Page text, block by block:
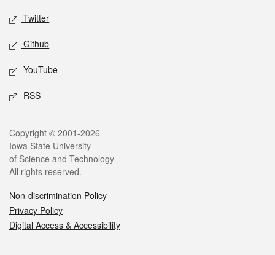
Twitter
Github
YouTube
RSS
Legal
Copyright © 2001-2026
Iowa State University
of Science and Technology
All rights reserved.
Non-discrimination Policy
Privacy Policy
Digital Access & Accessibility